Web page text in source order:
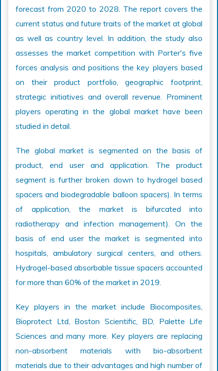
forecast from 2020 to 2028. The report covers the
current status and future traits of the market at global
as well as country level. In addition, the study also
assesses the market competition with Porter's five
forces analysis and positions the key players based
on their product portfolio, geographic footprint,
strategic initiatives and overall revenue. Prominent
players operating in the global market have been
studied in detail.
The global market is segmented on the basis of
product, end user and application. The product
segment is further broken down to hydrogel based
spacers and biodegradable balloon spacers). In terms
of application, the market is bifurcated into
radiotherapy and infection management). On the
basis of end user the market is segmented into
hospitals, ambulatory surgical centers, and others.
Hydrogel-based absorbable tissue spacers accounted
for more than 60% of the market in 2019.
Key players in the market include Biocomposites,
Bioprotect Ltd, Boston Scientific, BD, Palette Life
Sciences and many more. Key players are replacing
non-absorbent materials with bio-absorbent
materials due to their advantages and high number of